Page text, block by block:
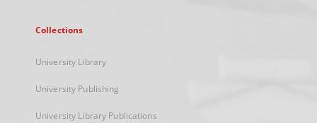
Collections
University Library
University Publishing
University Library Publications